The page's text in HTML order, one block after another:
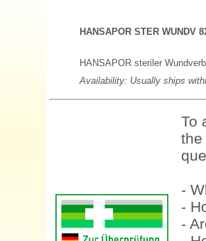
HANSAPOR STER WUNDV
HANSAPOR steriler
Availability: Usually ships
To
the
-
-
-